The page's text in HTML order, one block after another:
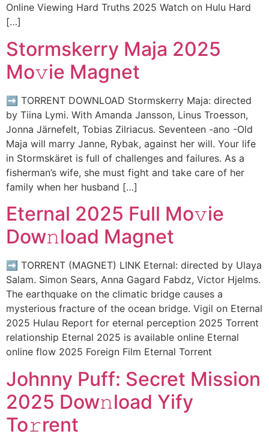
Online Viewing Hard Truths 2025 Watch on Hulu Hard
[…]
Stormskerry Maja 2025
Mo𝚟ie Magnet
➡ TORRENT DOWNLOAD Stormskerry Maja: directed
by Tiina Lymi. With Amanda Jansson, Linus Troesson,
Jonna Järnefelt, Tobias Zilriacus. Seventeen -ano -Old
Maja will marry Janne, Rybak, against her will. Your life
in Stormskäret is full of challenges and failures. As a
fisherman’s wife, she must fight and take care of her
family when her husband […]
Eternal 2025 Full Mo𝚟ie
Dow𝚗load Magnet
➡ TORRENT (MAGNET) LINK Eternal: directed by Ulaya
Salam. Simon Sears, Anna Gagard Fabdz, Victor Hjelms.
The earthquake on the climatic bridge causes a
mysterious fracture of the ocean bridge. Vigil on Eternal
2025 Hulau Report for eternal perception 2025 Torrent
relationship Eternal 2025 is available online Eternal
online flow 2025 Foreign Film Eternal Torrent
Johnny Puff: Secret Mission
2025 Dow𝚗load Yify
To𝚛rent